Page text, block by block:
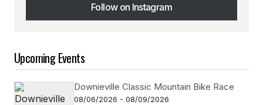
Follow on Instagram
Follow on Instagram
Upcoming Events
Downieville Classic Mountain Bike Race
08/06/2026 - 08/09/2026